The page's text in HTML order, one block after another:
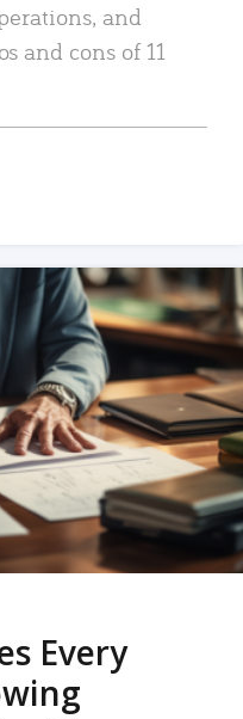
and
and cons of 11
Every